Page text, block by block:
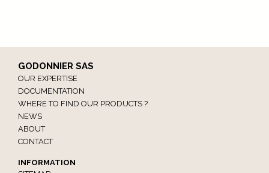
GODONNIER SAS
OUR EXPERTISE
DOCUMENTATION
WHERE TO FIND OUR PRODUCTS ?
NEWS
ABOUT
CONTACT
INFORMATION